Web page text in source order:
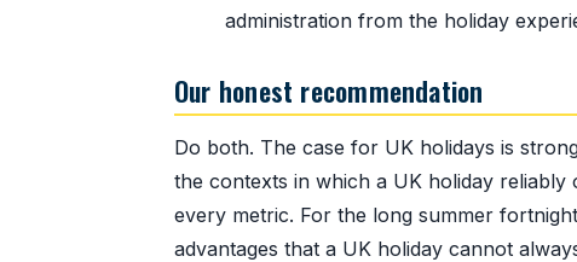
administration from the holiday
Our honest recommendation
Do both. The case for UK holidays is
the contexts in which a UK holiday
every metric. For the long summer
advantages that a UK holiday cannot